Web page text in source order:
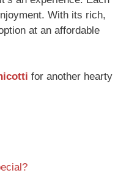
With its rich,
at an affordable
for another hearty